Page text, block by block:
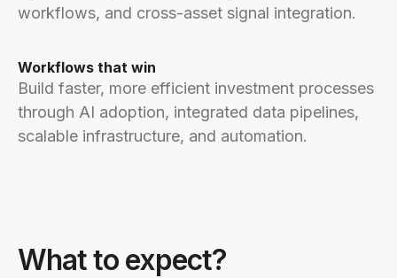
workflows, and cross-asset signal integration.
Workflows that win
Build faster, more efficient investment processes
through AI adoption, integrated data pipelines,
scalable infrastructure, and automation.
What to expect?